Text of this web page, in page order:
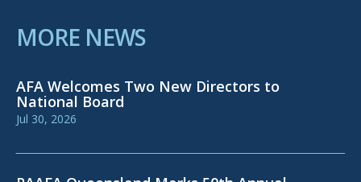
MORE NEWS
AFA Welcomes Two New Directors to
National Board
Jul 30, 2026